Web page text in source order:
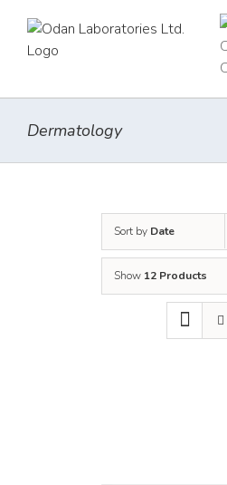
content
Dermatology
Sort by Date
Show 12 Products